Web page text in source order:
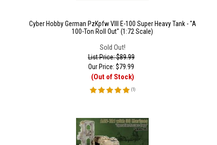
Cyber Hobby German PzKpfw VIII E-100 Super Heavy Tank - "A
100-Ton Roll Out" (1:72 Scale)
Sold Out!
List Price: $89.99
Our Price: $79.99
(Out of Stock)
(1 )